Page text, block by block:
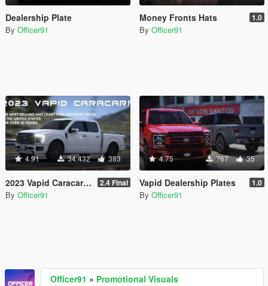
Dealership Plate
By Officer91
Money Fronts Hats 1.0
By Officer91
4.91 34.432 383
2023 Vapid Caracara [Add-On | LODs | Tuning | Liveries] 2.4 Final
By Officer91
4.75 767 35
Vapid Dealership Plates 1.0
By Officer91
Officer91 » Promotional Visuals